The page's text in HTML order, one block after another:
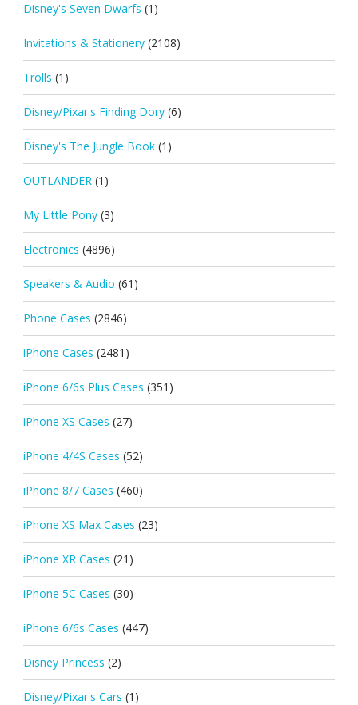
Disney's Seven Dwarfs (1)
Invitations & Stationery (2108)
Trolls (1)
Disney/Pixar's Finding Dory (6)
Disney's The Jungle Book (1)
OUTLANDER (1)
My Little Pony (3)
Electronics (4896)
Speakers & Audio (61)
Phone Cases (2846)
iPhone Cases (2481)
iPhone 6/6s Plus Cases (351)
iPhone XS Cases (27)
iPhone 4/4S Cases (52)
iPhone 8/7 Cases (460)
iPhone XS Max Cases (23)
iPhone XR Cases (21)
iPhone 5C Cases (30)
iPhone 6/6s Cases (447)
Disney Princess (2)
Disney/Pixar's Cars (1)